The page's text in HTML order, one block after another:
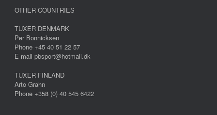
OTHER COUNTRIES
TUXER DENMARK
Per Bonnicksen
Phone +45 40 51 22 57
E-mail pbsport@hotmail.dk
TUXER FINLAND
Arto Grahn
Phone +358 (0) 40 545 6422